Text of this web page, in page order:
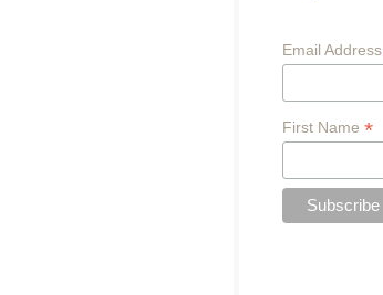
Email Address
First Name *